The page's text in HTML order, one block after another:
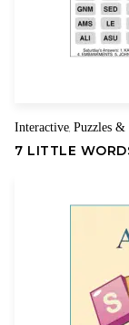
Interactive ,Puzzles &
7 LITTLE